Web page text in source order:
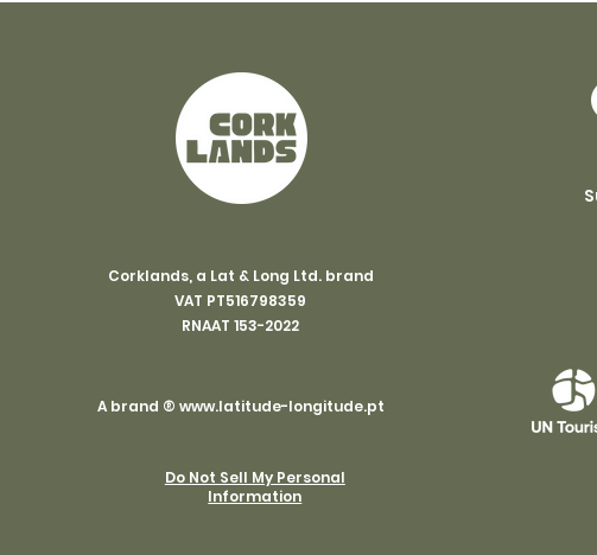
Corklands, a Lat & Long Ltd. brand
VAT PT516798359
RNAAT 153-2022
A brand ® www.latitude-longitude.pt
Do Not Sell My Personal
Information